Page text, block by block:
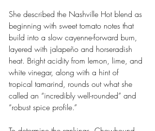
She described the Nashville Hot blend as
beginning with sweet tomato notes that
build into a slow cayenne-forward burn,
layered with jalapeño and horseradish
heat. Bright acidity from lemon, lime, and
white vinegar, along with a hint of
tropical tamarind, rounds out what she
called an “incredibly well-rounded” and
“robust spice profile.”